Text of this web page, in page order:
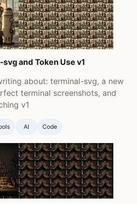
and Token Use v1
about: terminal-svg, a new
terminal screenshots, and
v1
AI Code